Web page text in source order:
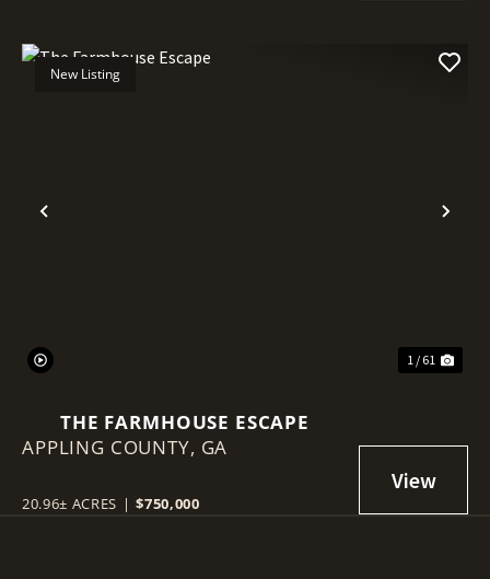
Previous
New Listing
1 / 61
THE FARMHOUSE ESCAPE
APPLING COUNTY, GA
20.96± ACRES | $750,000